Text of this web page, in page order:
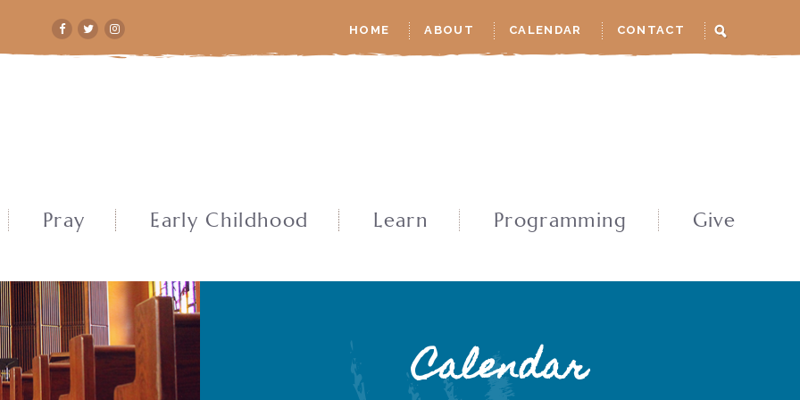
HOME ABOUT CALENDAR CONTACT
Pray Early Childhood Learn Programming Give
Calendar